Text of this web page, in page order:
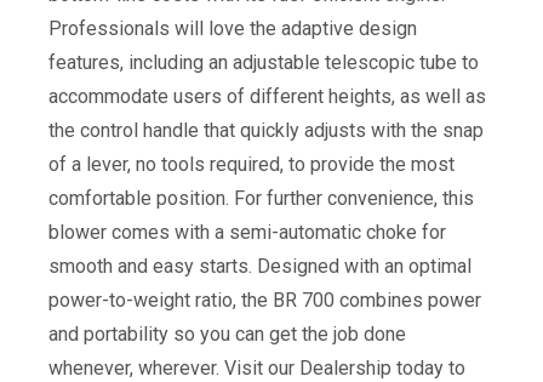
Professionals will love the adaptive design
features, including an adjustable telescopic tube to
accommodate users of different heights, as well as
the control handle that quickly adjusts with the snap
of a lever, no tools required, to provide the most
comfortable position. For further convenience, this
blower comes with a semi-automatic choke for
smooth and easy starts. Designed with an optimal
power-to-weight ratio, the BR 700 combines power
and portability so you can get the job done
whenever, wherever. Visit our Dealership today to